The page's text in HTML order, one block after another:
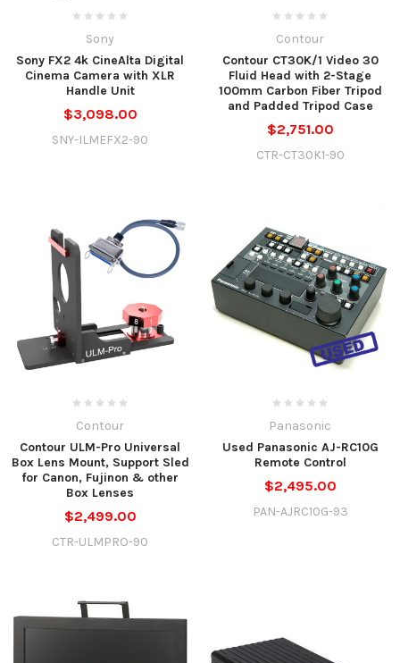
Sony
Sony FX2 4k CineAlta Digital
Cinema Camera with XLR
Handle Unit
$3,098.00
SNY-ILMEFX2-90
Contour
Contour CT30K/1 Video 30
Fluid Head with 2-Stage
100mm Carbon Fiber Tripod
and Padded Tripod Case
$2,751.00
CTR-CT30K1-90
Contour
Contour ULM-Pro Universal
Box Lens Mount, Support Sled
for Canon, Fujinon & other
Box Lenses
$2,499.00
CTR-ULMPRO-90
Panasonic
Used Panasonic AJ-RC10G
Remote Control
$2,495.00
PAN-AJRC10G-93